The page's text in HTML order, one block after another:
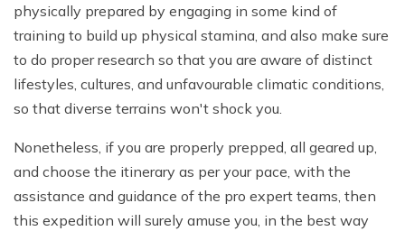
physically prepared by engaging in some kind of
training to build up physical stamina, and also make sure
to do proper research so that you are aware of distinct
lifestyles, cultures, and unfavourable climatic conditions,
so that diverse terrains won't shock you.
Nonetheless, if you are properly prepped, all geared up,
and choose the itinerary as per your pace, with the
assistance and guidance of the pro expert teams, then
this expedition will surely amuse you, in the best way